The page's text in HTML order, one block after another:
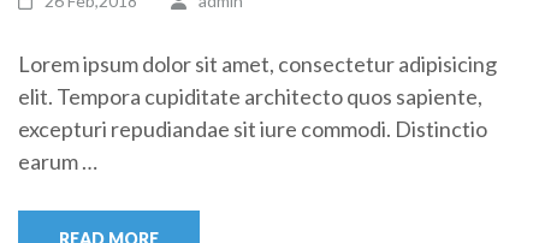
Lorem ipsum dolor sit amet, consectetur adipisicing
elit. Tempora cupiditate architecto quos sapiente,
excepturi repudiandae sit iure commodi. Distinctio
earum …
READ MORE